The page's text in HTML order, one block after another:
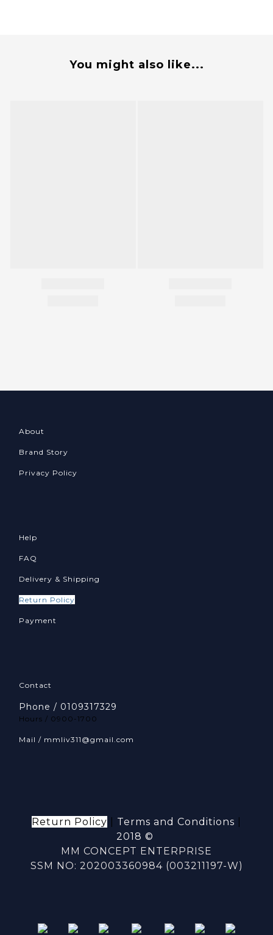
You might also like...
About
Brand Story
Privacy Policy
Help
FAQ
Delivery & Shipping
Return Policy
Payment
Contact
Phone / 0109317329
Hours / 0900-1700
Mail / mmliv311@gmail.com
Return Policy Terms and Conditions
2018 ©
MM CONCEPT ENTERPRISE
SSM NO: 202003360984 (003211197-W)